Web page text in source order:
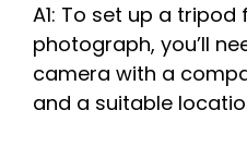
A1: To set up a
photograph, you’ll
camera with a
and a suitable